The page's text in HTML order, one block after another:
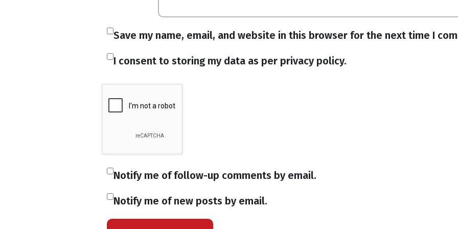
Save my name, email, and website in this browser for the next time I
I consent to storing my data as per privacy policy.
Notify me of follow-up comments by email.
Notify me of new posts by email.